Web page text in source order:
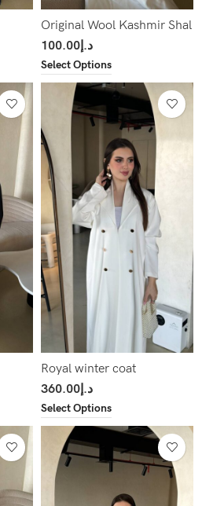
Original Wool Kashmir Shal
د.إ100.00
Select Options
Royal winter coat
د.إ360.00
Select Options